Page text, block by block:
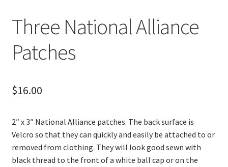
Three National Alliance
Patches
$16.00
2″ x 3″ National Alliance patches. The back surface is
Velcro so that they can quickly and easily be attached to or
removed from clothing. They will look good sewn with
black thread to the front of a white ball cap or on the